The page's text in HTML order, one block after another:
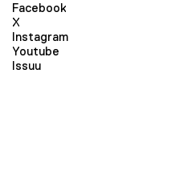
Facebook
X
Instagram
Youtube
Issuu